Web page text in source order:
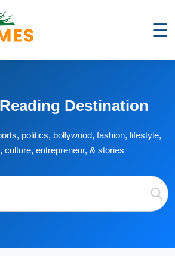
☰
Destination
politics, bollywood, fashion, lifestyle,
culture, entrepreneur, & stories